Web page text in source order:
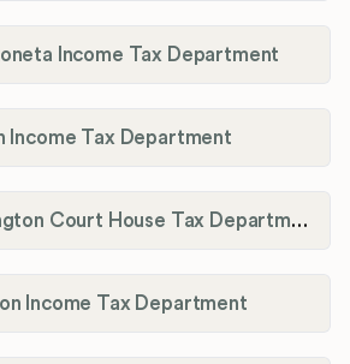
Income Tax Department
Income Tax Department
City of Washington Court House Tax Department
Income Tax Department